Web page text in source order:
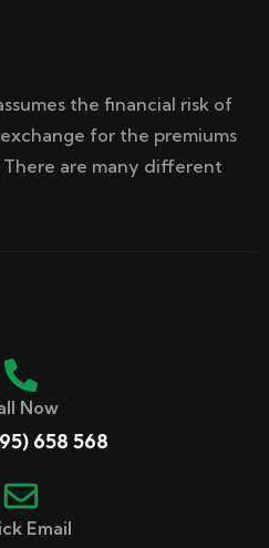
the financial risk of
for the premiums
are many different
Now
658 568
Email